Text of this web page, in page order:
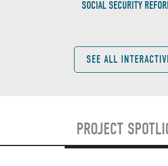
SOCIAL SECURITY
SEE ALL
PROJECT